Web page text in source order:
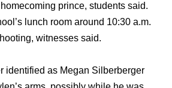
prince, students said.
lunch room аrоund 10:30 a.m.
witnesses said.
identified as Megan Silberberger